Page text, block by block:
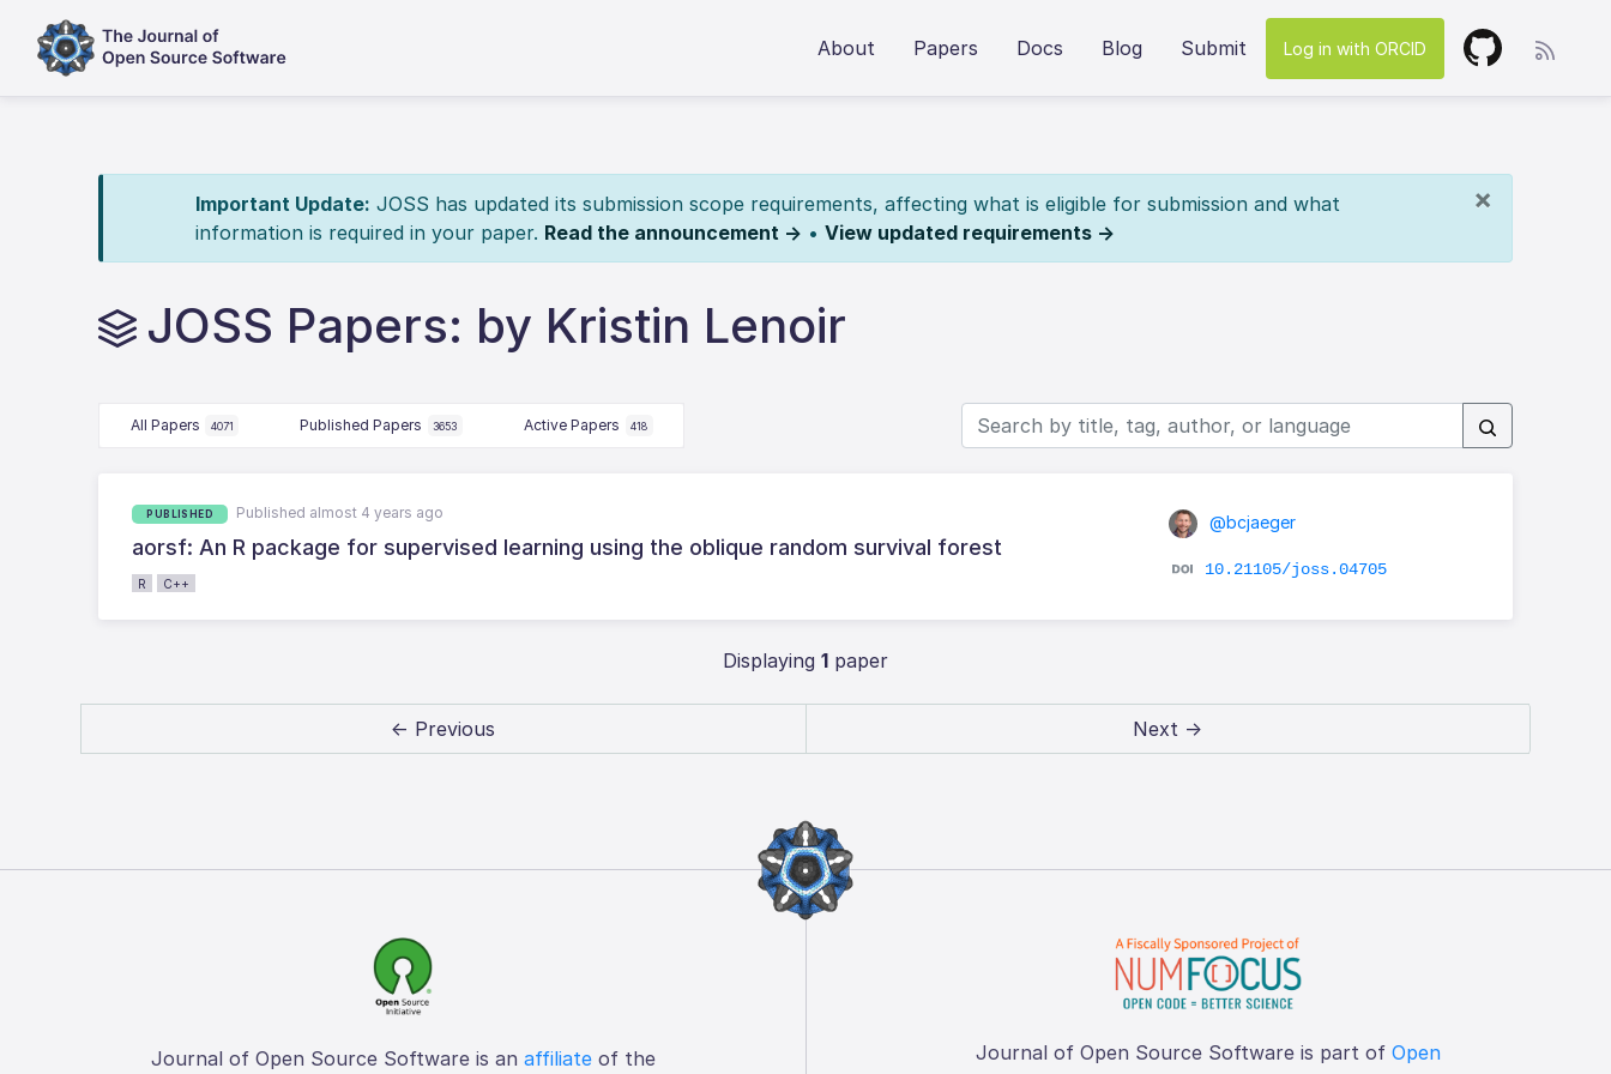
About Papers Docs Blog Submit Log in with ORCID
×
Important Update: JOSS has updated its submission scope requirements, affecting what is eligible for submission and what
information is required in your paper. Read the announcement → • View updated requirements →
JOSS Papers: by Kristin Lenoir
All Papers 4071 Published Papers 3653 Active Papers 418
PUBLISHED Published almost 4 years ago
aorsf: An R package for supervised learning using the oblique random survival forest
R C++
@bcjaeger
10.21105/joss.04705
Displaying 1 paper
← Previous Next →
Journal of Open Source Software is an affiliateof the Journal of Open Source Software is part of Open